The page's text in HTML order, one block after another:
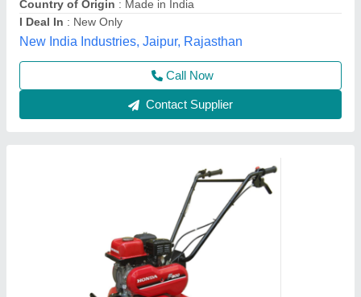
model: 3 HP Honda FJ-300 Power Weeder Machine, For
Agriculture
Source India Industries,
Call Now
Contact Supplier